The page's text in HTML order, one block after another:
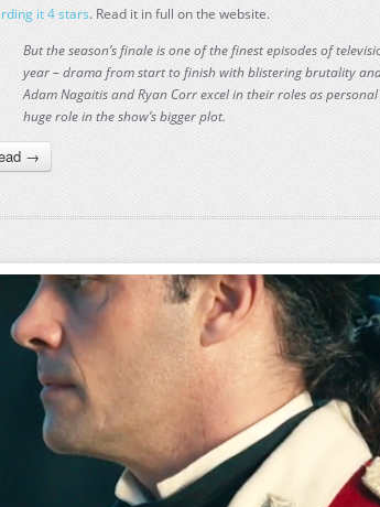
it 4 stars. Read it in full on the website.
But the season’s finale is one of the finest episodes of
year – drama from start to finish with blistering brutality
Adam Nagaitis and Ryan Corr excel in their roles as
huge role in the show’s bigger plot.
→